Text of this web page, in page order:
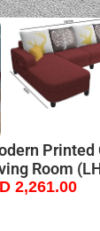
Room
2,261.00